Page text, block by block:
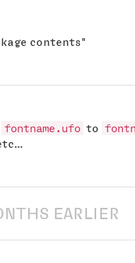
contents"
fontname.ufo to
EARLIER